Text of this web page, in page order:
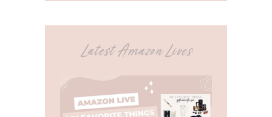
Latest Amazon Lives